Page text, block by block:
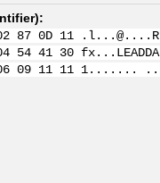
):
02 87 0D 11
54 41 30
06 09 11 11 1.......